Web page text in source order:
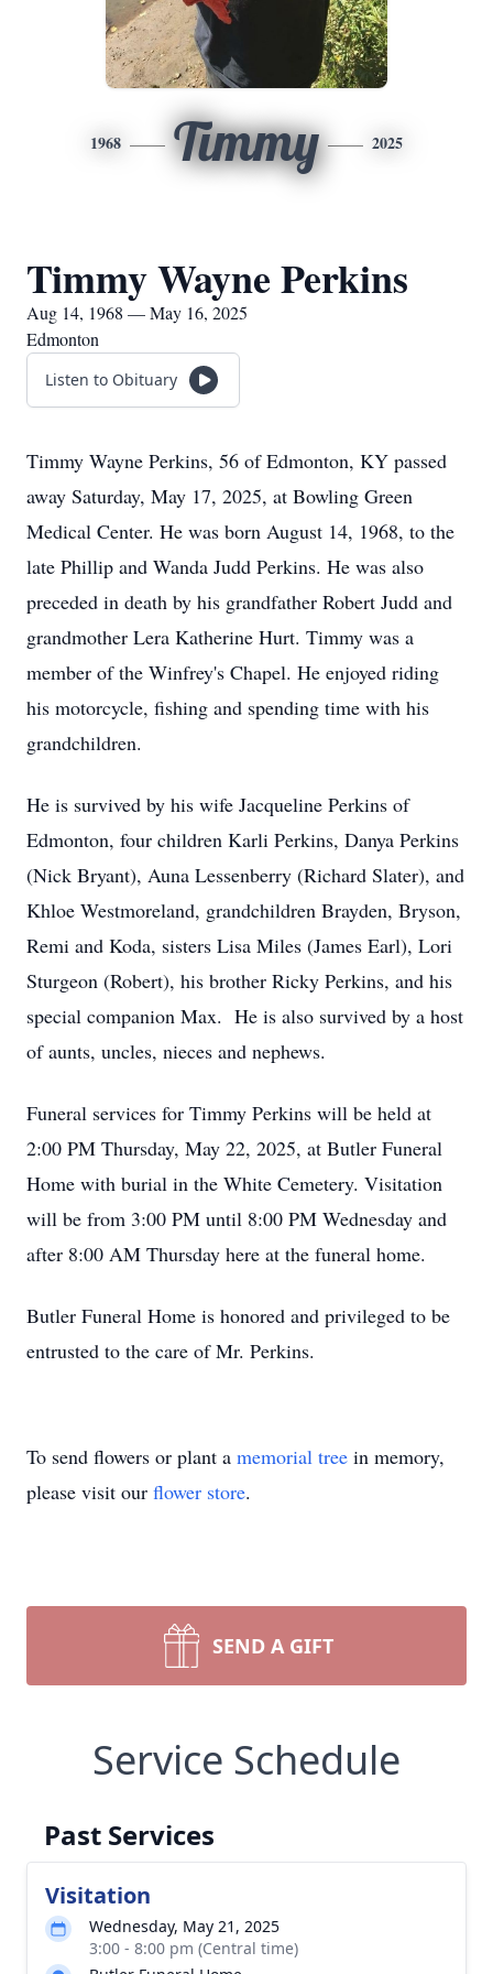
1968 Timmy 2025
Timmy Wayne Perkins
Aug 14, 1968 — May 16, 2025
Edmonton
Listen to Obituary
Timmy Wayne Perkins, 56 of Edmonton, KY passed
away Saturday, May 17, 2025, at Bowling Green
Medical Center. He was born August 14, 1968, to the
late Phillip and Wanda Judd Perkins. He was also
preceded in death by his grandfather Robert Judd and
grandmother Lera Katherine Hurt. Timmy was a
member of the Winfrey's Chapel. He enjoyed riding
his motorcycle, fishing and spending time with his
grandchildren.
He is survived by his wife Jacqueline Perkins of
Edmonton, four children Karli Perkins, Danya Perkins
(Nick Bryant), Auna Lessenberry (Richard Slater), and
Khloe Westmoreland, grandchildren Brayden, Bryson,
Remi and Koda, sisters Lisa Miles (James Earl), Lori
Sturgeon (Robert), his brother Ricky Perkins, and his
special companion Max. He is also survived by a host
of aunts, uncles, nieces and nephews.
Funeral services for Timmy Perkins will be held at
2:00 PM Thursday, May 22, 2025, at Butler Funeral
Home with burial in the White Cemetery. Visitation
will be from 3:00 PM until 8:00 PM Wednesday and
after 8:00 AM Thursday here at the funeral home.
Butler Funeral Home is honored and privileged to be
entrusted to the care of Mr. Perkins.
To send flowers or plant a memorial tree in memory,
please visit our flower store.
SEND A GIFT
Service Schedule
Past Services
Visitation
Wednesday, May 21, 2025
3:00 - 8:00 pm (Central time)